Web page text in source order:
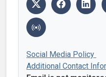
Social Media Policy
Additional Contact